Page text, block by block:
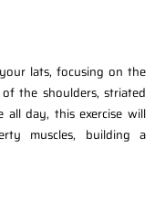
lats, focusing on the
the shoulders, striated
day, this exercise will
muscles, building a